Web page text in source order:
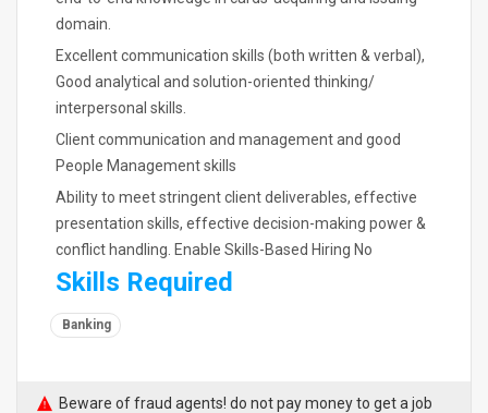
domain.
Excellent communication skills (both written & verbal),
Good analytical and solution-oriented thinking/
interpersonal skills.
Client communication and management and good
People Management skills
Ability to meet stringent client deliverables, effective
presentation skills, effective decision-making power &
conflict handling. Enable Skills-Based Hiring No
Skills Required
Banking
Beware of fraud agents! do not pay money to get a job